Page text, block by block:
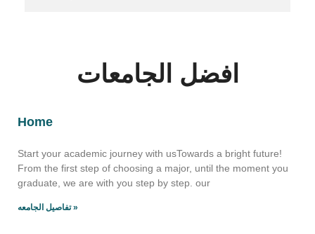
افضل الجامعات
Home
Start your academic journey with usTowards a bright future!
From the first step of choosing a major, until the moment you
graduate, we are with you step by step. our
تفاصيل الجامعه »